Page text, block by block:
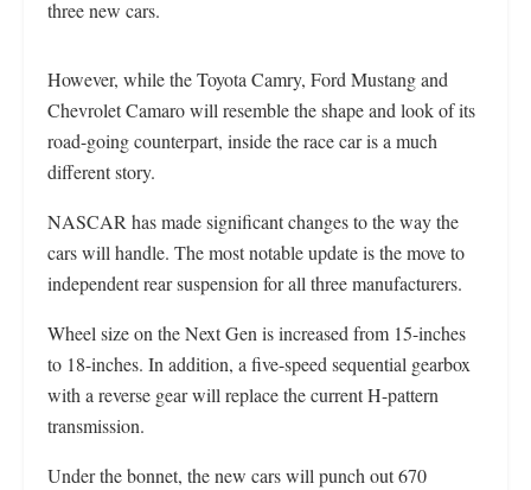
three new cars.
However, while the Toyota Camry, Ford Mustang and
Chevrolet Camaro will resemble the shape and look of its
road-going counterpart, inside the race car is a much
different story.
NASCAR has made significant changes to the way the
cars will handle. The most notable update is the move to
independent rear suspension for all three manufacturers.
Wheel size on the Next Gen is increased from 15-inches
to 18-inches. In addition, a five-speed sequential gearbox
with a reverse gear will replace the current H-pattern
transmission.
Under the bonnet, the new cars will punch out 670